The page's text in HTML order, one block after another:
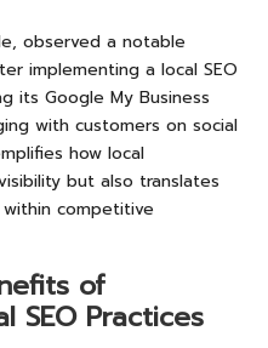
observed a notable
implementing a local SEO
its Google My Business
with customers on social
how local
but also translates
competitive
of
SEO Practices